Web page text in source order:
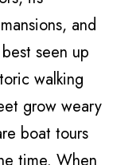
and
seen up
walking
grow weary
boat tours